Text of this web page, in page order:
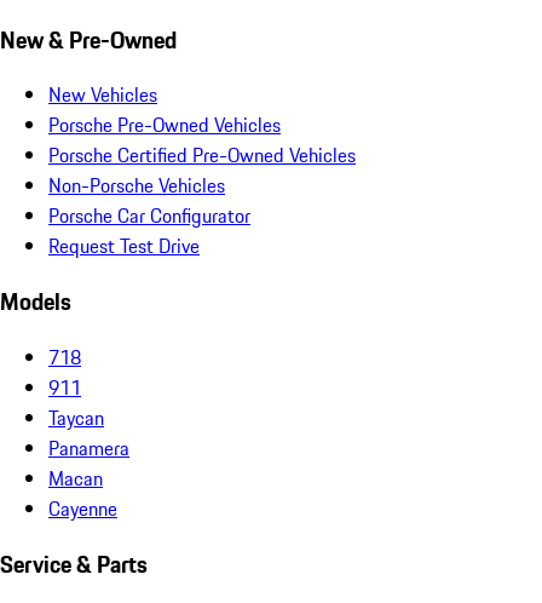
New & Pre-Owned
New Vehicles
Porsche Pre-Owned Vehicles
Porsche Certified Pre-Owned Vehicles
Non-Porsche Vehicles
Porsche Car Configurator
Request Test Drive
Models
718
911
Taycan
Panamera
Macan
Cayenne
Service & Parts